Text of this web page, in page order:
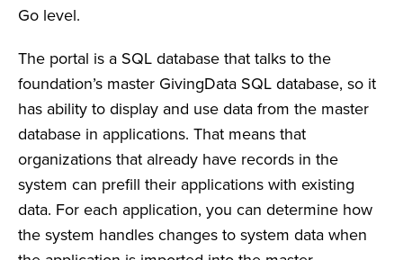
Go level.
The portal is a SQL database that talks to the
foundation’s master GivingData SQL database, so it
has ability to display and use data from the master
database in applications. That means that
organizations that already have records in the
system can prefill their applications with existing
data. For each application, you can determine how
the system handles changes to system data when